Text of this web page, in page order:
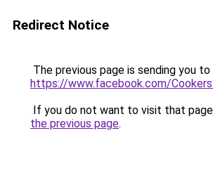
Redirect Notice
The previous page is sending you to
https://www.facebook.com/
If you do not want to visit that
the previous page.